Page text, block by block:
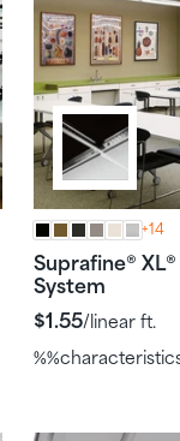
+14
Suprafine® XL®
System
$1.55/linear ft.